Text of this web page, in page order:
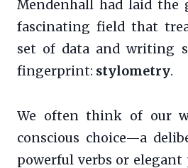
Mendenhall had laid the
fascinating field that
set of data and writing
fingerprint: stylometry.
We often think of our
conscious choice—a
powerful verbs or elegant